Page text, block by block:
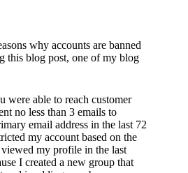
why accounts are banned
this blog post, one of my blog
were able to reach customer
no less than 3 emails to
email address in the last 72
my account based on the
my profile in the last
I created a new group that